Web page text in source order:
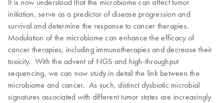
initiation, serve as a predictor of disease progression and
survival and determine the response to cancer therapies.
Modulation of the microbiome can enhance the efficacy of
cancer therapies, including immunotherapies and decrease their
toxicity. With the advent of NGS and high-throughput
sequencing, we can now study in detail the link between the
microbiome and cancer. As such, distinct dysbiotic microbial
signatures associated with different tumor states are increasingly